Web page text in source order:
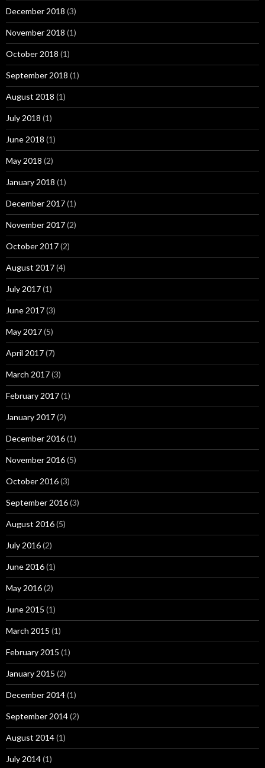
December 2018 (3)
November 2018 (1)
October 2018 (1)
September 2018 (1)
August 2018 (1)
July 2018 (1)
June 2018 (1)
May 2018 (2)
January 2018 (1)
December 2017(1)
November 2017(2)
October 2017(2)
August 2017(4)
July 2017(1)
June 2017(3)
May 2017(5)
April 2017(7)
March 2017(3)
February 2017(1)
January 2017(2)
December 2016(1)
November 2016(5)
October 2016(3)
September 2016(3)
August 2016(5)
July 2016(2)
June 2016(1)
May 2016(2)
June 2015 (1)
March 2015 (1)
February 2015 (1)
January 2015 (2)
December 2014(1)
September 2014(2)
August 2014(1)
July 2014(1)